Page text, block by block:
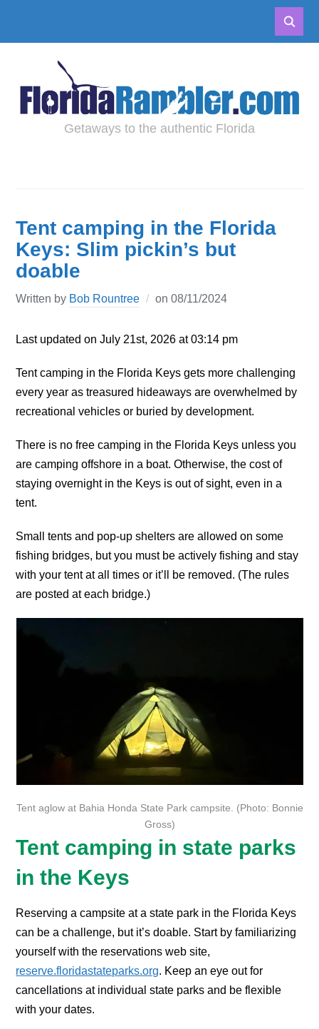
Getaways to the authentic Florida
Tent camping in the Florida
Keys: Slim pickin’s but
doable
Written by Bob Rountree on08/11/2024
Last updated on July 21st, 2026 at 03:14 pm
Tent camping in the Florida Keys gets more challenging
every year as treasured hideaways are overwhelmed by
recreational vehicles or buried by development.
There is no free camping in the Florida Keys unless you
are camping offshore in a boat. Otherwise, the cost of
staying overnight in the Keys is out of sight, even in a
tent.
Small tents and pop-up shelters are allowed on some
fishing bridges, but you must be actively fishing and stay
with your tent at all times or it’ll be removed. (The rules
are posted at each bridge.)
Tent aglow at Bahia Honda State Park campsite. (Photo: Bonnie
Gross)
Tent camping in state parks
in the Keys
Reserving a campsite at a state park in the Florida Keys
can be a challenge, but it’s doable. Start by familiarizing
yourself with the reservations web site,
reserve.floridastateparks.org. Keep an eye out for
cancellations at individual state parks and be flexible
with your dates.